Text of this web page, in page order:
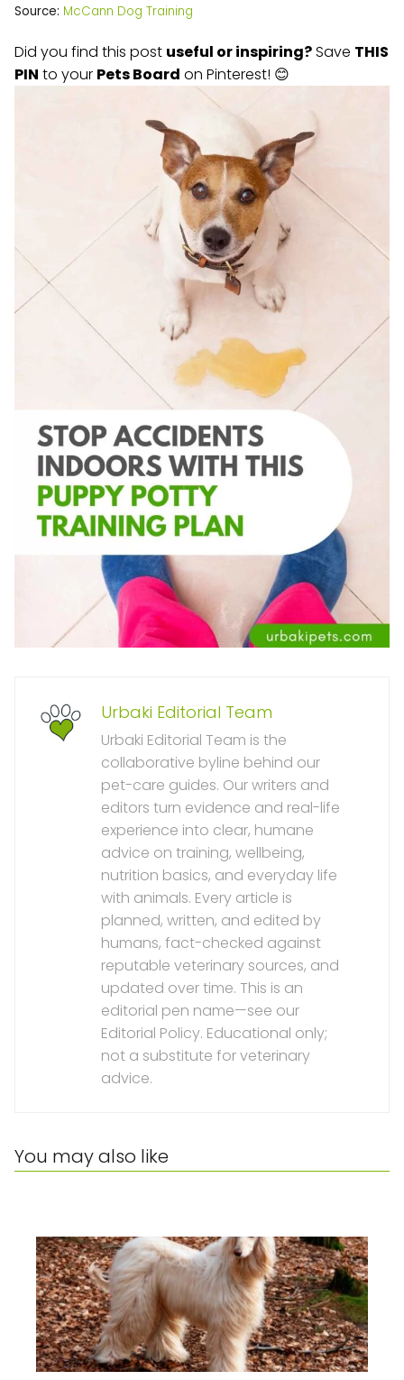
Source: McCann Dog Training
Did you find this post useful or inspiring?Save THIS
PIN to your Pets Board on Pinterest! 😊
Urbaki Editorial Team
Urbaki Editorial Team is the
collaborative byline behind our
pet-care guides. Our writers and
editors turn evidence and real-life
experience into clear, humane
advice on training, wellbeing,
nutrition basics, and everyday life
with animals. Every article is
planned, written, and edited by
humans, fact-checked against
reputable veterinary sources, and
updated over time. This is an
editorial pen name—see our
Editorial Policy. Educational only;
not a substitute for veterinary
advice.
You may also like